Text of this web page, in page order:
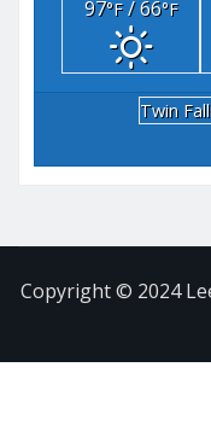
97°F/ 66°F
Twin
Copyright © 2024